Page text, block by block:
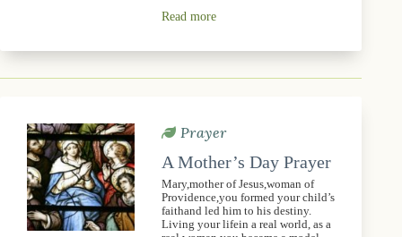
Read more
Prayer
A Mother’s Day Prayer
Mary,mother of Jesus,woman of
Providence,you formed your child’s
faithand led him to his destiny.
Living your lifein a real world, as a